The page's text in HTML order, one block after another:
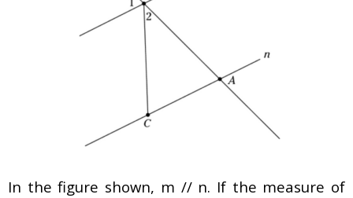
In the figure shown, m // n. If the measure of